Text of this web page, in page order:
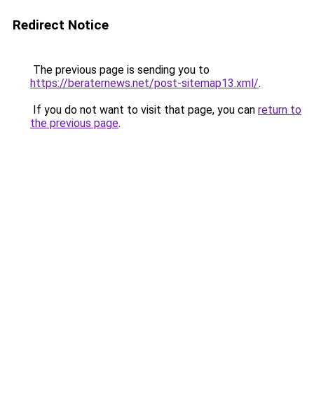
Redirect Notice
The previous page is sending you to
https://beraternews.net/post-sitemap13.xml/.
If you do not want to visit that page, you can return to
the previous page.